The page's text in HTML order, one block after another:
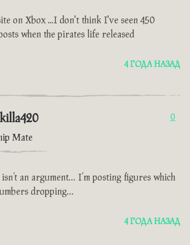
on Xbox ...I don't think I've seen 450
when the pirates life released
4 ГОДА НАЗАД
Mate
0
isn’t an argument… I’m posting figures which
dropping…
4 ГОДА НАЗАД